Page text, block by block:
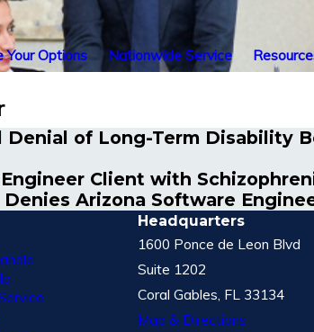
Your Options Nationwide Service
Denial of Long-Term Disability
Client with
Arizona Software
Headquarters
1600 Ponce de Leon Blvd
Suite 1202
Coral Gables, FL 33134
Map & Directions